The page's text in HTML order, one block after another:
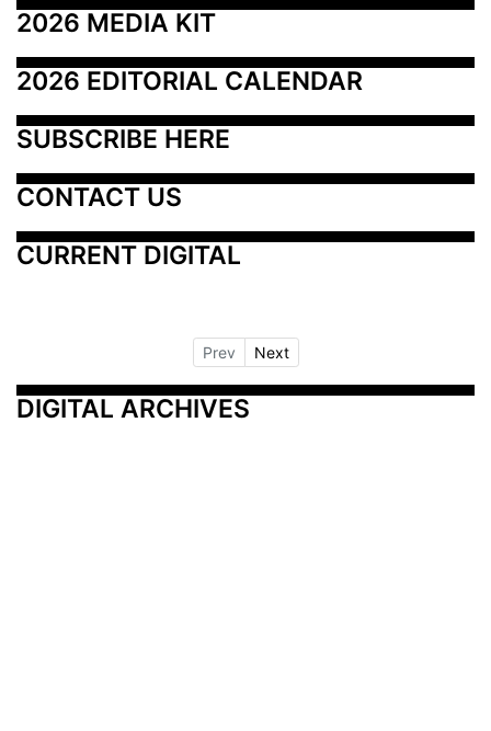
2026 MEDIA KIT
2026 EDITORIAL CALENDAR
SUBSCRIBE HERE
CONTACT US
CURRENT DIGITAL
Prev Next
DIGITAL ARCHIVES